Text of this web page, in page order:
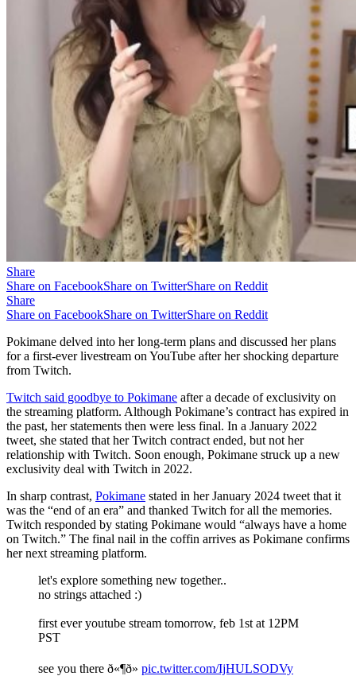
Share
Share on FacebookShare on TwitterShare on Reddit
Share
Share on FacebookShare on TwitterShare on Reddit
Pokimane delved into her long-term plans and discussed her plans
for a first-ever livestream on YouTube after her shocking departure
from Twitch.
Twitch said goodbye to Pokimane after a decade of exclusivity on
the streaming platform. Although Pokimane’s contract has expired in
the past, her statements then were less final. In a January 2022
tweet, she stated that her Twitch contract ended, but not her
relationship with Twitch. Soon enough, Pokimane struck up a new
exclusivity deal with Twitch in 2022.
In sharp contrast, Pokimane stated in her January 2024 tweet that it
was the “end of an era” and thanked Twitch for all the memories.
Twitch responded by stating Pokimane would “always have a home
on Twitch.” The final nail in the coffin arrives as Pokimane confirms
her next streaming platform.
let's explore something new together..
no strings attached :)
first ever youtube stream tomorrow, feb 1st at 12PM
PST
see you there ð«¶ð» pic.twitter.com/IjHULSODVy